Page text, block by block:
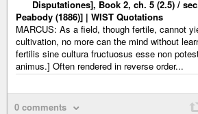
Disputationes], Book 2, ch. 5 (2.5) /
Peabody (1886)] | WIST Quotations
MARCUS: As a field, though fertile, cannot
cultivation, no more can the mind without
fertilis sine cultura fructuosus esse non
animus.] Often rendered in reverse order...
0 comments